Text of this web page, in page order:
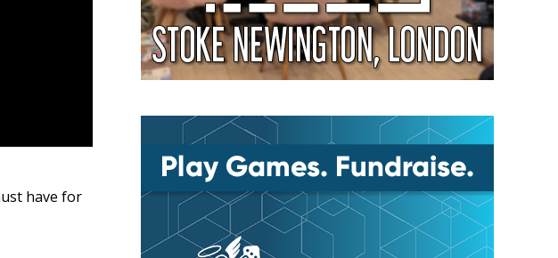
have for